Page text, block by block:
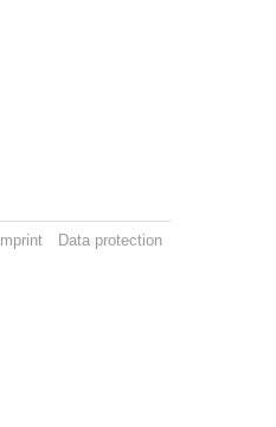
Imprint Data protection